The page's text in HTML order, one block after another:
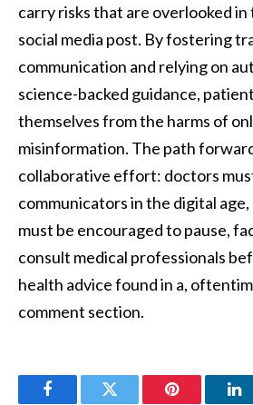
carry risks that are overlooked
social media post. By fostering
communication and relying on
science-backed guidance,
themselves from the harms of
misinformation. The path
collaborative effort: doctors
communicators in the digital
must be encouraged to pause,
consult medical professionals
health advice found in a,
comment section.